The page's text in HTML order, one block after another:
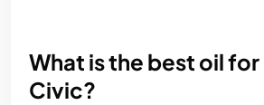
What is the best oil for
Civic?